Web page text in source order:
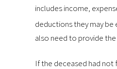
includes income,
deductions they may be
also need to provide
If the deceased had not